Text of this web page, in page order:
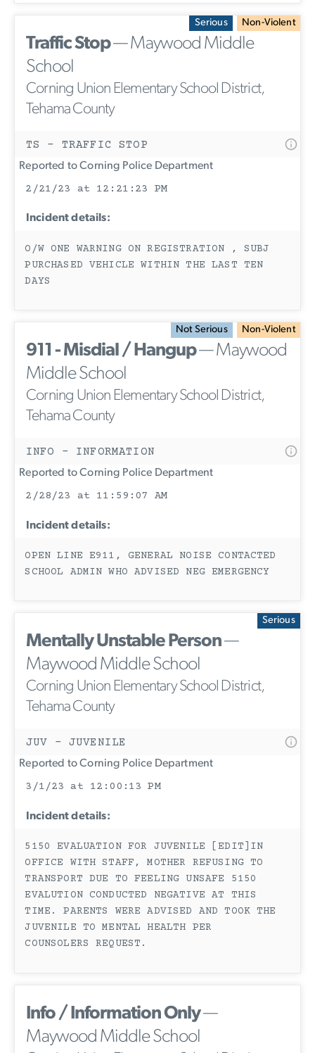
Serious Non-Violent
Traffic Stop— Maywood Middle
School
Corning Union Elementary School District,
Tehama County
TS - TRAFFIC STOP
Reported to Corning Police Department
2/21/23 at 12:21:23 PM
Incident details:
O/W ONE WARNING ON REGISTRATION , SUBJ
PURCHASED VEHICLE WITHIN THE LAST TEN
DAYS
Not Serious Non-Violent
911 - Misdial / Hangup— Maywood
Middle School
Corning Union Elementary School District,
Tehama County
INFO - INFORMATION
Reported to Corning Police Department
2/28/23 at 11:59:07 AM
Incident details:
OPEN LINE E911, GENERAL NOISE CONTACTED
SCHOOL ADMIN WHO ADVISED NEG EMERGENCY
Serious
Mentally Unstable Person—
Maywood Middle School
Corning Union Elementary School District,
Tehama County
JUV - JUVENILE
Reported to Corning Police Department
3/1/23 at 12:00:13 PM
Incident details:
5150 EVALUATION FOR JUVENILE [EDIT]IN
OFFICE WITH STAFF, MOTHER REFUSING TO
TRANSPORT DUE TO FEELING UNSAFE 5150
EVALUTION CONDUCTED NEGATIVE AT THIS
TIME. PARENTS WERE ADVISED AND TOOK THE
JUVENILE TO MENTAL HEALTH PER
COUNSOLERS REQUEST.
Info / Information Only—
Maywood Middle School